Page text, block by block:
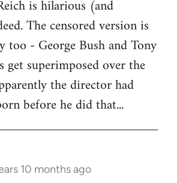
is hilarious (and
The censored version is
too - George Bush and Tony
get superimposed over the
the director had
before he did that...
10 months ago